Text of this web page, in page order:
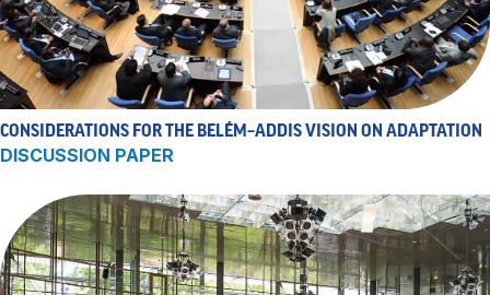
CONSIDERATIONS FOR THE BELÉM–ADDIS VISION ON ADAPTATION
DISCUSSION PAPER